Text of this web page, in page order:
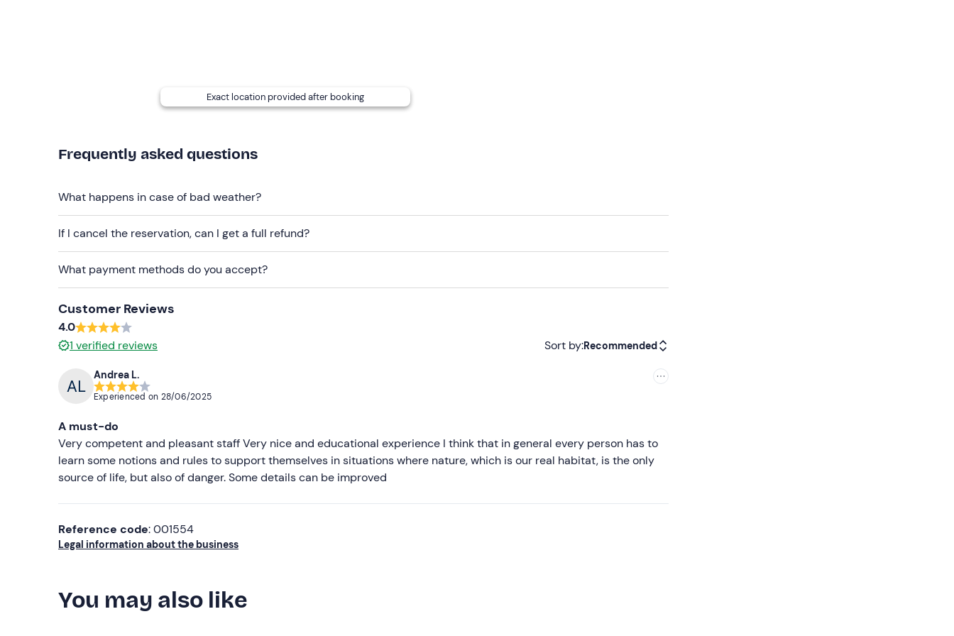
Sleeping bag
Work gloves
Head torch
Change of clothes
Exact location provided after booking
Frequently asked questions
What happens in case of bad weather?
If I cancel the reservation, can I get a full refund?
What payment methods do you accept?
Customer Reviews
4.0
1 verified reviews Sort by:Recommended
Less recent
Higher ratings
Andrea L.
Experienced on 28/06/2025
A must-do
Very competent and pleasant staff Very nice and educational experience I think that in general every person has to
learn some notions and rules to support themselves in situations where nature, which is our real habitat, is the only
source of life, but also of danger. Some details can be improved
Reference code: 001554
Legal information about the business
You may also like